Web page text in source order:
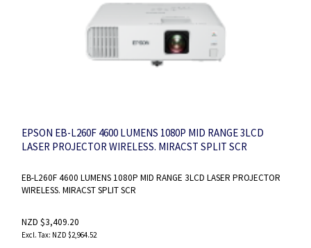
EPSON EB-L260F 4600 LUMENS 1080P MID RANGE 3LCD
LASER PROJECTOR WIRELESS. MIRACST SPLIT SCR
EB-L260F 4600 LUMENS 1080P MID RANGE 3LCD LASER PROJECTOR
WIRELESS. MIRACST SPLIT SCR
NZD $3,409.20
NZD $2,964.52